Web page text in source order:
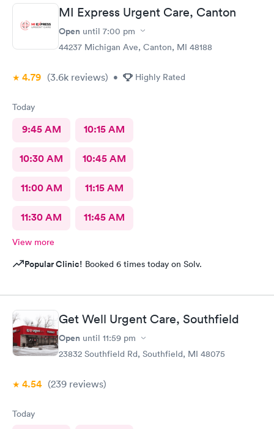
MI Express Urgent Care, Canton
Open until 7:00 pm
44237 Michigan Ave, Canton, MI 48188
4.79 (3.6k reviews) • Highly Rated
Today
9:45 AM 10:15 AM
10:30 AM 10:45 AM
11:00 AM 11:15 AM
11:30 AM 11:45 AM
View more
Popular Clinic! Booked 6 times today on Solv.
Get Well Urgent Care, Southfield
Open until 11:59 pm
23832 Southfield Rd, Southfield, MI 48075
4.54 (239 reviews)
Today